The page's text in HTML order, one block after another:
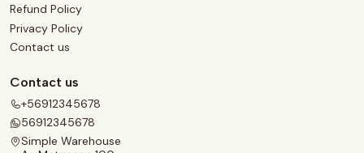
Refund Policy
Privacy Policy
Contact us
Contact us
+56912345678
56912345678
Simple Warehouse